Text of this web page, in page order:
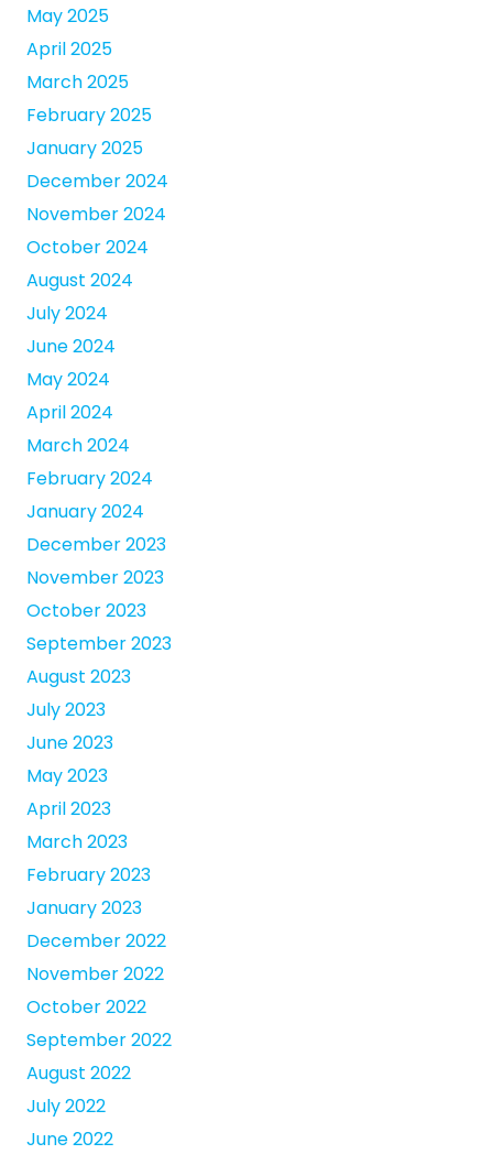
May 2025
April 2025
March 2025
February 2025
January 2025
December 2024
November 2024
October 2024
August 2024
July 2024
June 2024
May 2024
April 2024
March 2024
February 2024
January 2024
December 2023
November 2023
October 2023
September 2023
August 2023
July 2023
June 2023
May 2023
April 2023
March 2023
February 2023
January 2023
December 2022
November 2022
October 2022
September 2022
August 2022
July 2022
June 2022